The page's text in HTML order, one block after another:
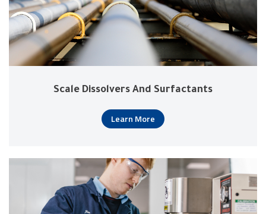
Scale Dissolvers And Surfactants
Learn More